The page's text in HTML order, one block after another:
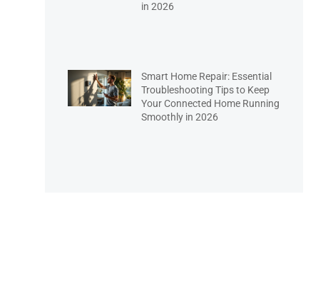
in 2026
Smart Home Repair: Essential
Troubleshooting Tips to Keep
Your Connected Home Running
Smoothly in 2026